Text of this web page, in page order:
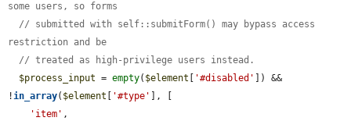
some users, so forms
// submitted with self::submitForm() may bypass access
restriction and be
// treated as high-privilege users instead.
$process_input = empty( $element '#disabled'
]) &&
!in_array( $element '#type'
], [
'item' ,